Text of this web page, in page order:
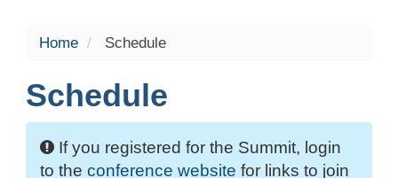
Home Schedule
Schedule
If you registered for the Summit, login
to the conference website for links to join